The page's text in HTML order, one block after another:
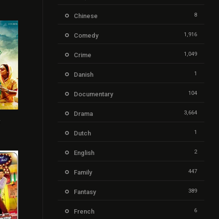
Chinese 8
Comedy 1,916
Crime 1,049
Danish 1
Documentary 104
Drama 3,664
Dutch 1
English 2
Family 447
Fantasy 389
French 6